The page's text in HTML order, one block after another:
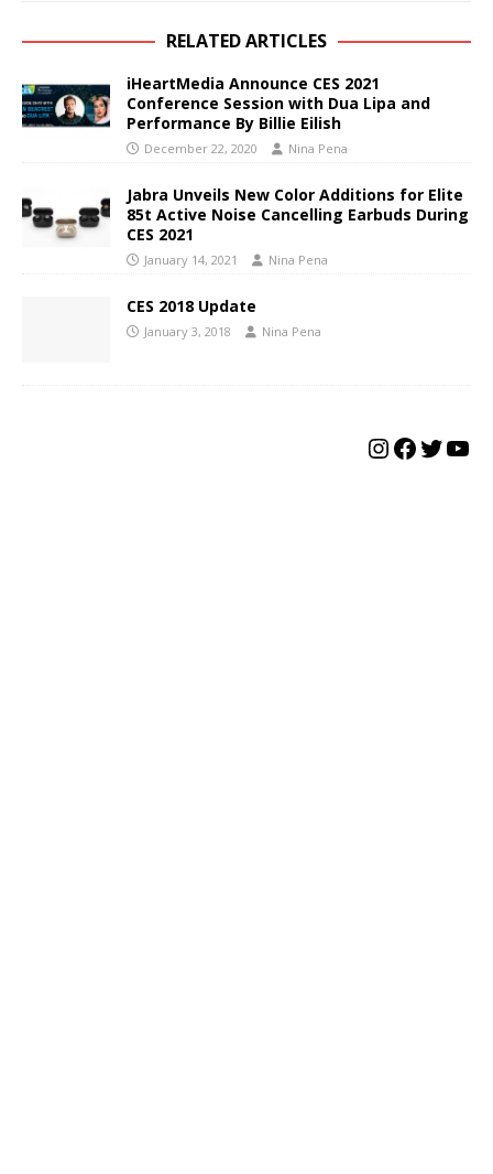
RELATED ARTICLES
iHeartMedia Announce CES 2021
Conference Session with Dua Lipa and
Performance By Billie Eilish
December 22, 2020 Nina Pena
Jabra Unveils New Color Additions for Elite
85t Active Noise Cancelling Earbuds During
CES 2021
January 14, 2021 Nina Pena
CES 2018 Update
January 3, 2018 Nina Pena